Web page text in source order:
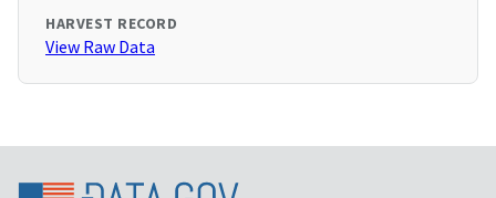
HARVEST RECORD
View Raw Data